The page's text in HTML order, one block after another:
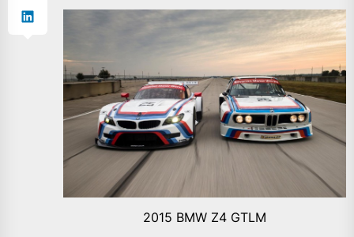
2015 BMW Z4 GTLM